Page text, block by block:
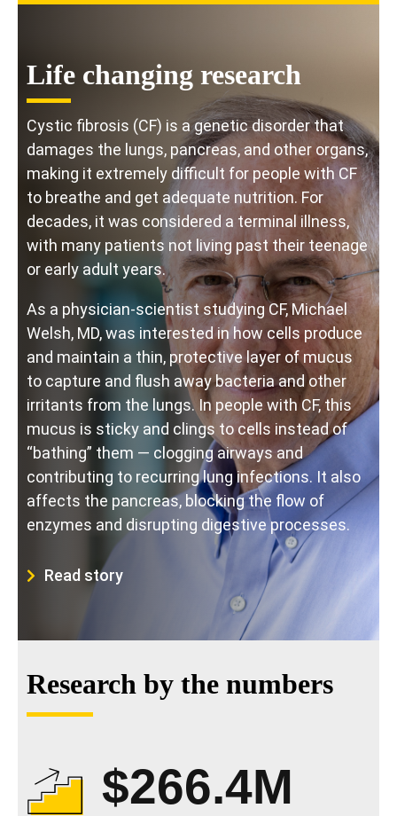
Life changing research
Cystic fibrosis (CF) is a genetic disorder that
damages the lungs, pancreas, and other organs,
making it extremely difficult for people with CF
to breathe and get adequate nutrition. For
decades, it was considered a terminal illness,
with many patients not living past their teenage
or early adult years.
As a physician-scientist studying CF, Michael
Welsh, MD, was interested in how cells produce
and maintain a thin, protective layer of mucus
to capture and flush away bacteria and other
irritants from the lungs. In people with CF, this
mucus is sticky and clings to cells instead of
“bathing” them — clogging airways and
contributing to recurring lung infections. It also
affects the pancreas, blocking the flow of
enzymes and disrupting digestive processes.
Read story
Research by the numbers
$266.4M